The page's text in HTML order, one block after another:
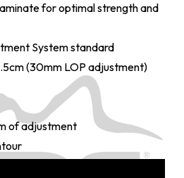
for optimal strength and
System standard
(30mm LOP adjustment)
of adjustment